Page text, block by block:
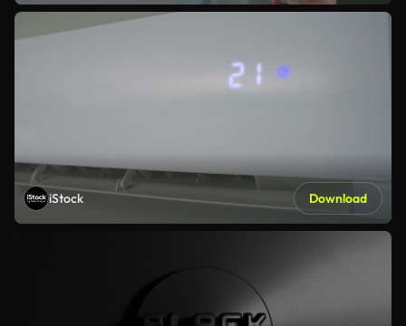
iStock Download